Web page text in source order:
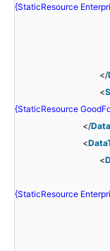
{StaticResource
</
<
{StaticResource
</
<
<
{StaticResource